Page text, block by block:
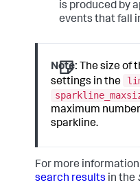
is produced by
events that fall
Note: The size of
settings in the
maximum
sparkline.
For more information
search results in the